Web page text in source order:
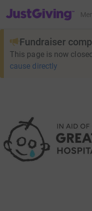
JustGiving’s homepage
Fundraiser
This page is now
cause directly